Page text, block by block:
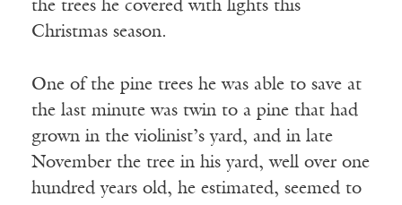
the trees he covered with lights this
Christmas season.
One of the pine trees he was able to save at
the last minute was twin to a pine that had
grown in the violinist’s yard, and in late
November the tree in his yard, well over one
hundred years old, he estimated, seemed to